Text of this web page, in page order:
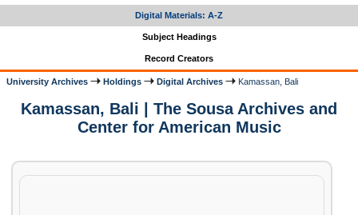
Digital Materials: A-Z
Subject Headings
Record Creators
University Archives Holdings Digital Archives Kamassan, Bali
Kamassan, Bali | The Sousa Archives and
Center for American Music